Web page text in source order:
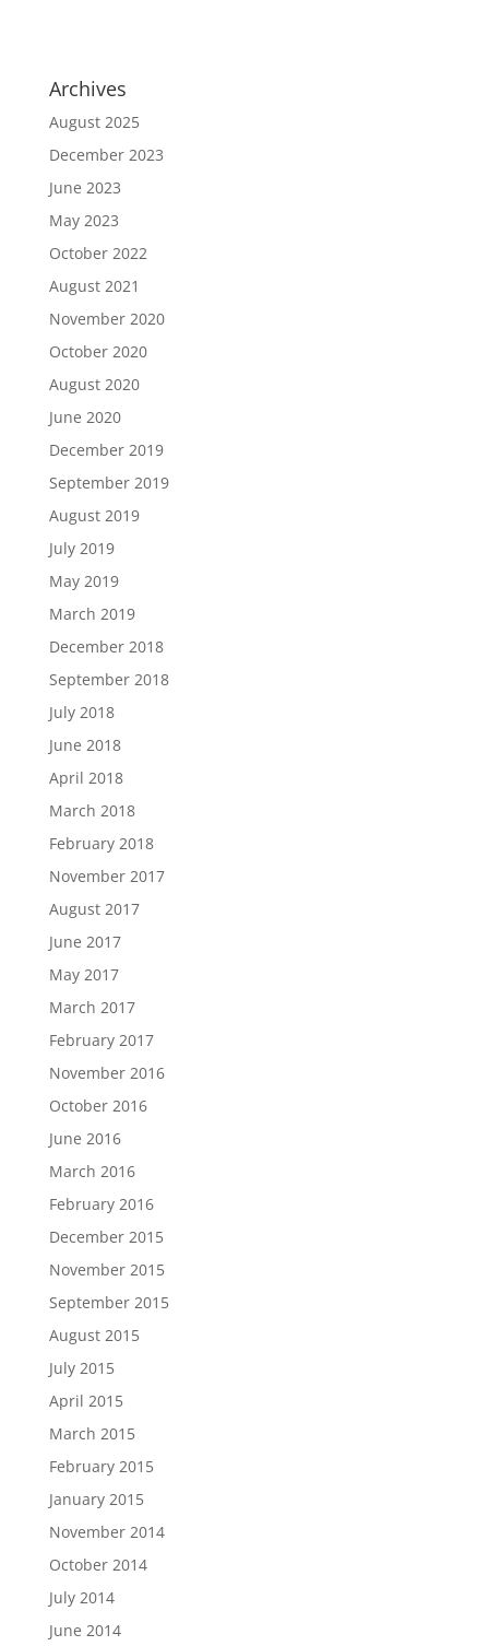
Archives
August 2025
December 2023
June 2023
May 2023
October 2022
August 2021
November 2020
October 2020
August 2020
June 2020
December 2019
September 2019
August 2019
July 2019
May 2019
March 2019
December 2018
September 2018
July 2018
June 2018
April 2018
March 2018
February 2018
November 2017
August 2017
June 2017
May 2017
March 2017
February 2017
November 2016
October 2016
June 2016
March 2016
February 2016
December 2015
November 2015
September 2015
August 2015
July 2015
April 2015
March 2015
February 2015
January 2015
November 2014
October 2014
July 2014
June 2014